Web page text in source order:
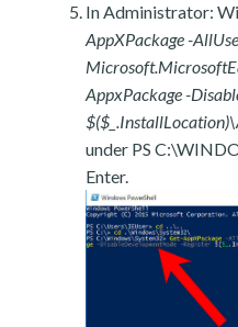
In Administrator:
AppXPackage -
AppxPackage -
under PS
Enter.